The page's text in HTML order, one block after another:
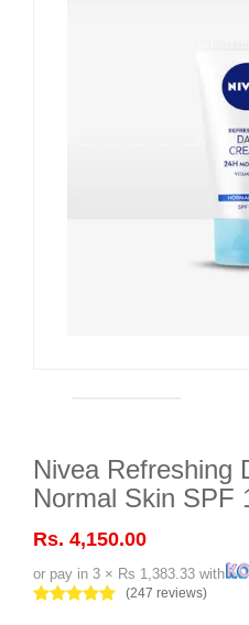
Nivea Refreshing
Normal Skin SPF
Rs. 4,150.00
or pay in 3 × Rs 1,383.33 with
(247 reviews)